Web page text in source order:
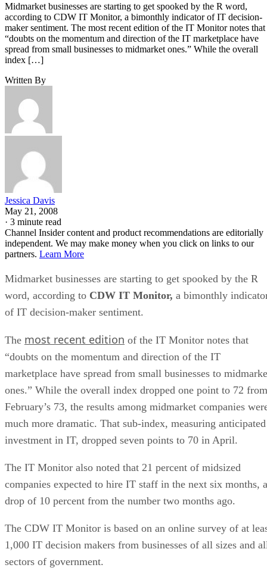
Midmarket businesses are starting to get spooked by the R word,
according to CDW IT Monitor, a bimonthly indicator of IT decision-
maker sentiment. The most recent edition of the IT Monitor notes that
“doubts on the momentum and direction of the IT marketplace have
spread from small businesses to midmarket ones.” While the overall
index […]
Written By
Jessica Davis
May 21, 2008
· 3 minute read
Channel Insider content and product recommendations are editorially
independent. We may make money when you click on links to our
partners. Learn More
Midmarket businesses are starting to get spooked by the R
word, according to CDW IT Monitor, a bimonthly
of IT decision-maker sentiment.
The most recent edition of the IT Monitor notes that
“doubts on the momentum and direction of the IT
marketplace have spread from small businesses to
ones.” While the overall index dropped one point to 72 from
February’s 73, the results among midmarket companies
much more dramatic. That sub-index, measuring anticipated
investment in IT, dropped seven points to 70 in April.
The IT Monitor also noted that 21 percent of midsized
companies expected to hire IT staff in the next six months, a
drop of 10 percent from the number two months ago.
The CDW IT Monitor is based on an online survey of at
1,000 IT decision makers from businesses of all sizes and
sectors of government.